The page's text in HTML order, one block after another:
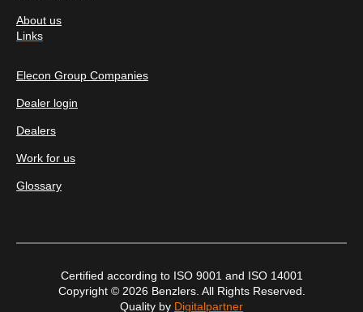
About us
Links
Elecon Group Companies
Dealer login
Dealers
Work for us
Glossary
Certified according to ISO 9001 and ISO 14001
Copyright © 2026 Benzlers. All Rights Reserved.
Quality by Digitalpartner